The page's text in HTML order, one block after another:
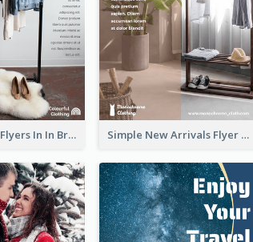
New Arrivals Flyers In In Brown Colour Tone Simple New Arrivals Flyer For The Coming Year